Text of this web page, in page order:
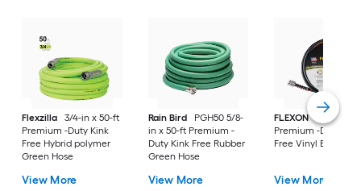
Flexzilla
3/4-in x 50-ft
Premium -Duty Kink
Free Hybrid polymer
Green Hose
View More
Rain Bird
PGH50 5/8-
in x 50-ft Premium -
Duty Kink Free Rubber
Green Hose
View More
FLEXON
5/8-in x
Premium -Duty Kink
Free Vinyl Black
View More